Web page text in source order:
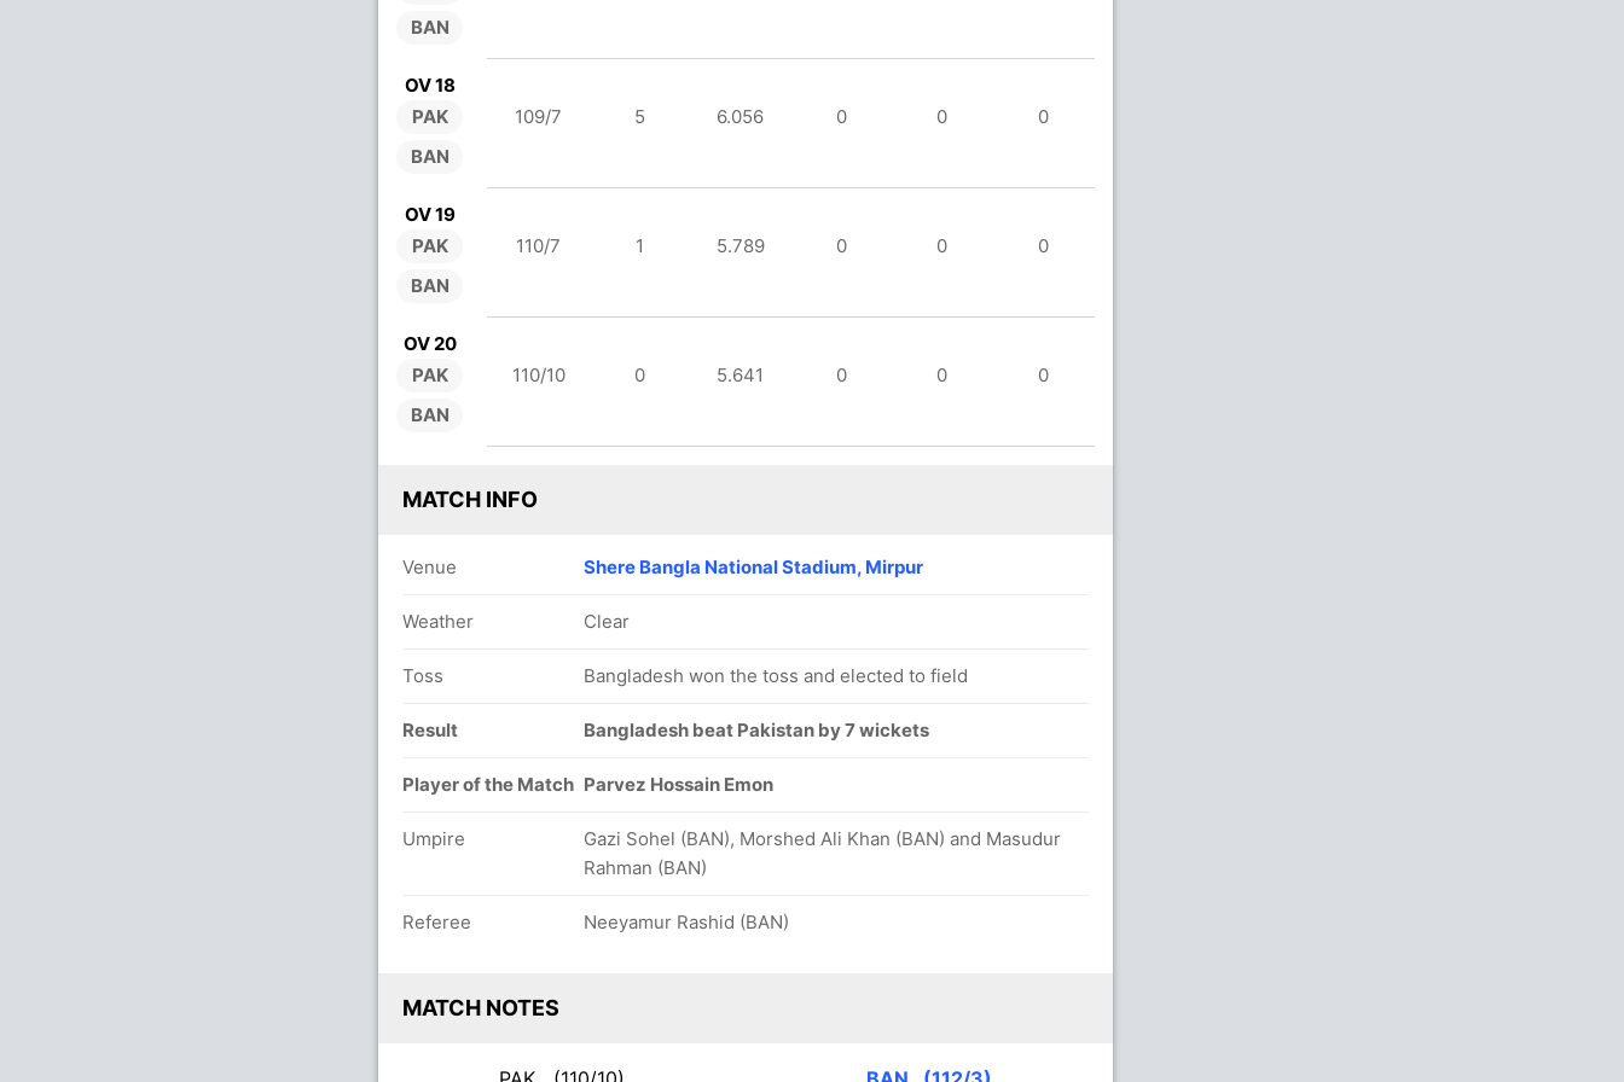
BAN
OV 18
PAK
BAN
109/7 5 6.056 0 0 0
OV 19
PAK
BAN
110/7 1 5.789 0 0 0
OV 20
PAK
BAN
110/10 0 5.641 0 0 0
MATCH INFO
Venue Shere Bangla National Stadium, Mirpur
Weather Clear
Toss Bangladesh won the toss and elected to field
Result Bangladesh beat Pakistan by 7 wickets
Player of the Match Parvez Hossain Emon
Umpire
Gazi Sohel (BAN), Morshed Ali Khan (BAN) and Masudur
Rahman (BAN)
Referee Neeyamur Rashid (BAN)
MATCH NOTES